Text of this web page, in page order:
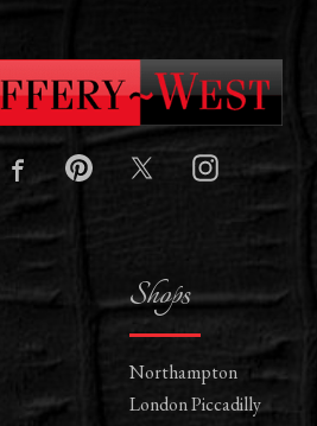
Shops
Northampton
London Piccadilly